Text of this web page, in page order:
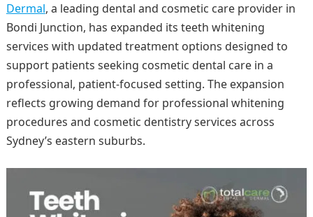
Dermal, a leading dental and cosmetic care provider in
Bondi Junction, has expanded its teeth whitening
services with updated treatment options designed to
support patients seeking cosmetic dental care in a
professional, patient-focused setting. The expansion
reflects growing demand for professional whitening
procedures and cosmetic dentistry services across
Sydney’s eastern suburbs.